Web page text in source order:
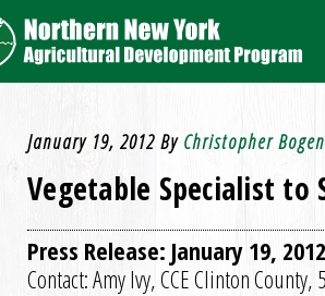
January 19, 2012 By Christopher
Vegetable Specialist to
Press Release: January 19, 2012
Contact: Amy Ivy, CCE Clinton